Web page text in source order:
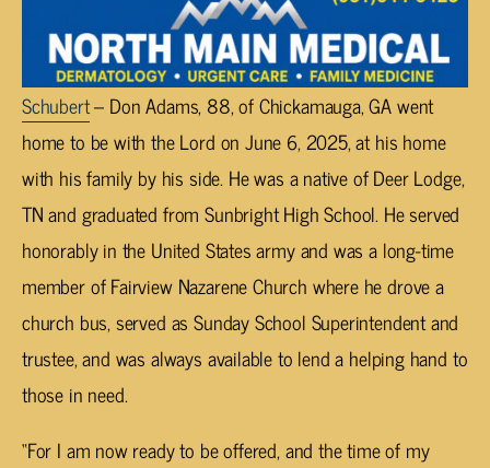
Schubert– Don Adams, 88, of Chickamauga, GA went
home to be with the Lord on June 6, 2025, at his home
with his family by his side. He was a native of Deer Lodge,
TN and graduated from Sunbright High School. He served
honorably in the United States army and was a long-time
member of Fairview Nazarene Church where he drove a
church bus, served as Sunday School Superintendent and
trustee, and was always available to lend a helping hand to
those in need.
“For I am now ready to be offered, and the time of my